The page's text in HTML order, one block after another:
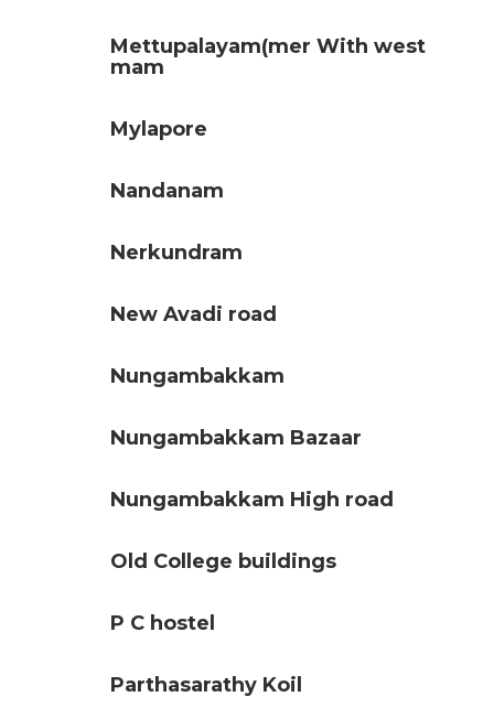
Mettupalayam(mer With west
mam
Mylapore
Nandanam
Nerkundram
New Avadi road
Nungambakkam
Nungambakkam Bazaar
Nungambakkam High road
Old College buildings
P C hostel
Parthasarathy Koil